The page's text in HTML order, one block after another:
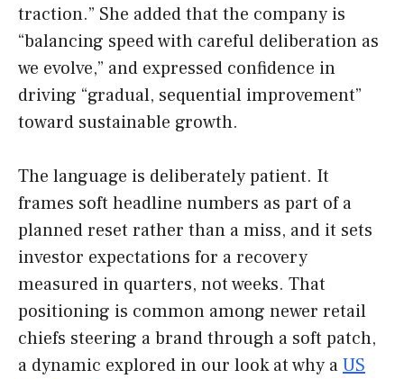
traction.” She added that the company is
“balancing speed with careful deliberation as
we evolve,” and expressed confidence in
driving “gradual, sequential improvement”
toward sustainable growth.
The language is deliberately patient. It
frames soft headline numbers as part of a
planned reset rather than a miss, and it sets
investor expectations for a recovery
measured in quarters, not weeks. That
positioning is common among newer retail
chiefs steering a brand through a soft patch,
a dynamic explored in our look at why aUS